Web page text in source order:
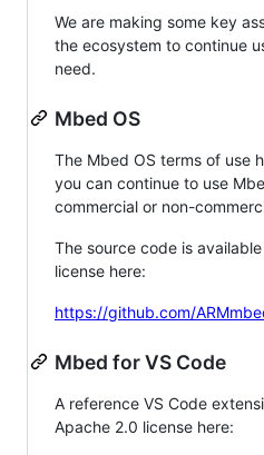
We are making some key
the ecosystem to continue
need.
Mbed OS
The Mbed OS terms of use
you can continue to use
commercial or non-
The source code is
license here:
https://github.com/
Mbed for VS Code
A reference VS Code
Apache 2.0 license here: